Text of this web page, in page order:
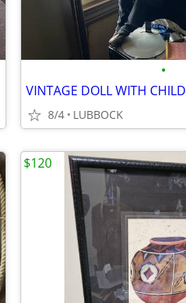
•
VINTAGE DOLL WITH CHILD
8/4 LUBBOCK
$120